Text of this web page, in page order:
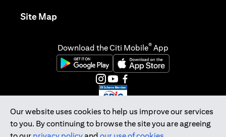
Our website uses cookies to help us improve our services
to you. By continuing to browse the site you are agreeing
Site Map(opens in a new tab)
Download the Citi Mobile® App
(opens in a new tab)(opens in a new tab)
(opens in a new tab)
(opens in a new tab)
(opens in a new tab)
(opens in a new tab)
Citibank Singapore Ltd Co.Reg. No. 200309485K